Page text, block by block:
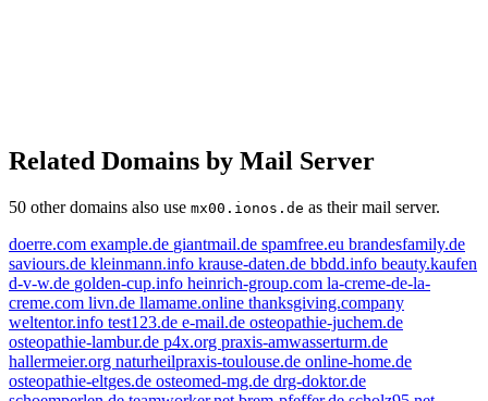
Related Domains by Mail Server
50 other domains also use mx00.ionos.de as their mail server.
doerre.com example.de giantmail.de spamfree.eu brandesfamily.de
saviours.de kleinmann.info krause-daten.de bbdd.info beauty.kaufen
d-v-w.de golden-cup.info heinrich-group.com la-creme-de-la-
creme.com livn.de llamame.online thanksgiving.company
weltentor.info test123.de e-mail.de osteopathie-juchem.de
osteopathie-lambur.de p4x.org praxis-amwasserturm.de
hallermeier.org naturheilpraxis-toulouse.de online-home.de
osteopathie-eltges.de osteomed-mg.de drg-doktor.de
example.de
beauty.kaufen
livn.de
e-mail.de